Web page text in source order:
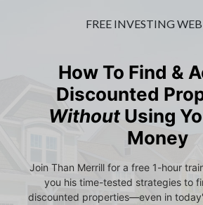
FREE INVESTING
How To Find &
Discounted
WithoutUsing
Money
Join Than Merrill for a free 1-hour
you his time-tested strategies to
discounted properties—even in